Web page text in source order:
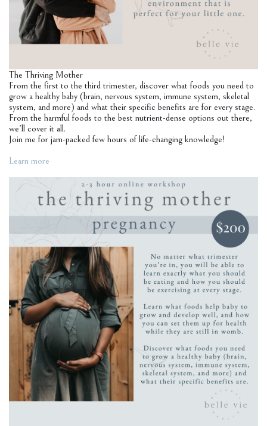
The Thriving Mother
From the first to the third trimester, discover what foods you need to
grow a healthy baby (brain, nervous system, immune system, skeletal
system, and more) and what their specific benefits are for every stage.
From the harmful foods to the best nutrient-dense options out there,
we’ll cover it all.
Join me for jam-packed few hours of life-changing knowledge!
Learn more